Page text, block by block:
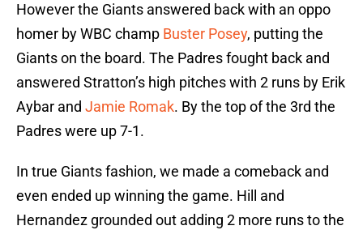
However the Giants answered back with an oppo
homer by WBC champ Buster Posey, putting the
Giants on the board. The Padres fought back and
answered Stratton’s high pitches with 2 runs by Erik
Aybar and Jamie Romak. By the top of the 3rd the
Padres were up 7-1.
In true Giants fashion, we made a comeback and
even ended up winning the game. Hill and
Hernandez grounded out adding 2 more runs to the